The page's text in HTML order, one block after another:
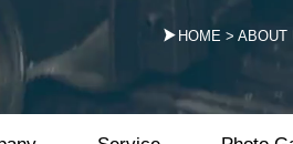
 HOME > ABOUT